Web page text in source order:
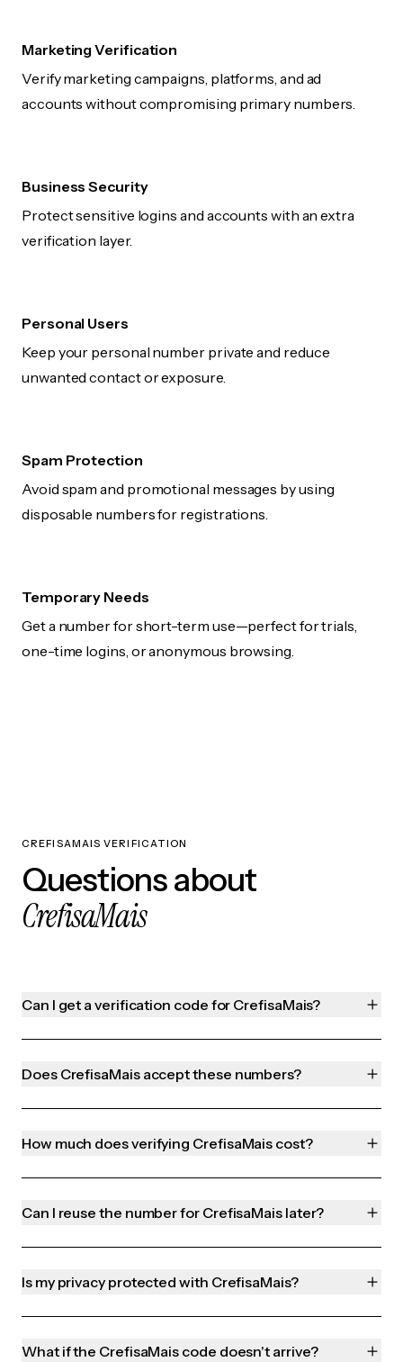
Marketing Verification
Verify marketing campaigns, platforms, and ad
accounts without compromising primary numbers.
Business Security
Protect sensitive logins and accounts with an extra
verification layer.
Personal Users
Keep your personal number private and reduce
unwanted contact or exposure.
Spam Protection
Avoid spam and promotional messages by using
disposable numbers for registrations.
Temporary Needs
Get a number for short-term use—perfect for trials,
one-time logins, or anonymous browsing.
CREFISAMAIS VERIFICATION
Questions about
CrefisaMais
Can I get a verification code for CrefisaMais?
Does CrefisaMais accept these numbers?
How much does verifying CrefisaMais cost?
Can I reuse the number for CrefisaMais later?
Is my privacy protected with CrefisaMais?
What if the CrefisaMais code doesn't arrive?